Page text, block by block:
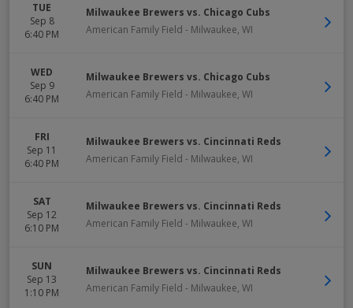
TUE
Sep 8
6:40 PM
Milwaukee Brewers vs. Chicago Cubs
American Family Field - Milwaukee, WI
WED
Sep 9
6:40 PM
Milwaukee Brewers vs. Chicago Cubs
American Family Field - Milwaukee, WI
FRI
Sep 11
6:40 PM
Milwaukee Brewers vs. Cincinnati Reds
American Family Field - Milwaukee, WI
SAT
Sep 12
6:10 PM
Milwaukee Brewers vs. Cincinnati Reds
American Family Field - Milwaukee, WI
SUN
Sep 13
1:10 PM
Milwaukee Brewers vs. Cincinnati Reds
American Family Field - Milwaukee, WI